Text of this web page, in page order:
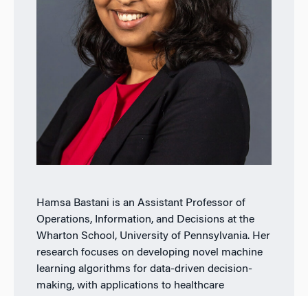
Hamsa Bastani is an Assistant Professor of
Operations, Information, and Decisions at the
Wharton School, University of Pennsylvania. Her
research focuses on developing novel machine
learning algorithms for data-driven decision-
making, with applications to healthcare